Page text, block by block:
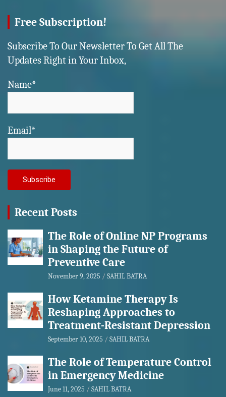
Free Subscription!
Subscribe To Our Newsletter To Get All The
Updates Right in Your Inbox,
Name*
Email*
Recent Posts
The Role of Online NP Programs
in Shaping the Future of
Preventive Care
November 9, 2025 SAHIL BATRA
How Ketamine Therapy Is
Reshaping Approaches to
Treatment-Resistant Depression
September 10, 2025 SAHIL BATRA
The Role of Temperature Control
in Emergency Medicine
June 11, 2025 SAHIL BATRA